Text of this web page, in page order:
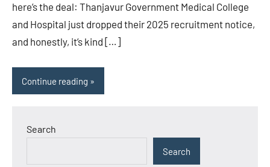
here’s the deal: Thanjavur Government Medical College
and Hospital just dropped their 2025 recruitment notice,
and honestly, it’s kind […]
Continue reading
Search
Search